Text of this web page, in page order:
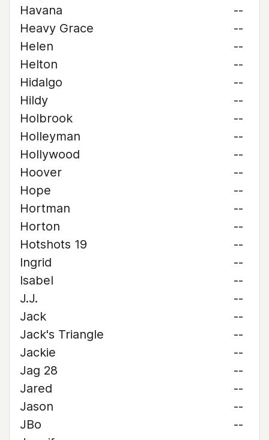
Havana
--
Heavy Grace
--
Helen
--
Helton
--
Hidalgo
--
Hildy
--
Holbrook
--
Holleyman
--
Hollywood
--
Hoover
--
Hope
--
Hortman
--
Horton
--
Hotshots 19
--
Ingrid
--
Isabel
--
J.J.
--
Jack
--
Jack's Triangle
--
Jackie
--
Jag 28
--
Jared
--
Jason
--
JBo
--